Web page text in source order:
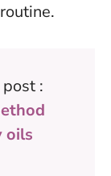
:
oils